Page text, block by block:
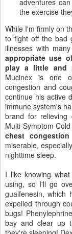
adventures
the exercise
While I'm firmly on
to fight off the bad
illnesses with
appropriate use
play a little and
Mucinex is one
congestion and
continue his active
immune system's
brand for relieving
Multi-Symptom
chest congestion
miserable,
nighttime sleep.
I like knowing
using, so I'll go
guaifenesin, which
expelled through
bugs!
bay and clear up